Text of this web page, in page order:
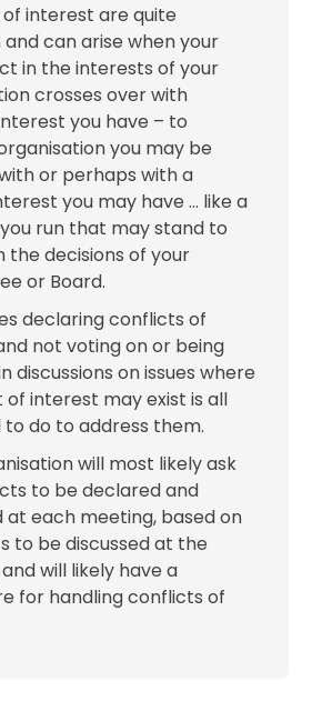
interest are quite
can arise when your
in the interests of your
crosses over with
you have – to
you may be
or perhaps with a
you may have … like a
run that may stand to
the decisions of your
or Board.
declaring conflicts of
not voting on or being
discussions on issues where
interest may exist is all
to do to address them.
will most likely ask
to be declared and
at each meeting, based on
to be discussed at the
will likely have a
for handling conflicts of